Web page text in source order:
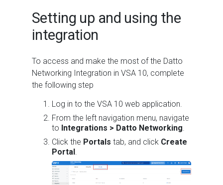
Setting up and using the
integration
To access and make the most of the Datto
Networking Integration in VSA 10, complete
the following step
Log in to the VSA 10 web application.
From the left navigation menu, navigate
to Integrations > Datto Networking
Click the Portals tab, and click Create
Portal